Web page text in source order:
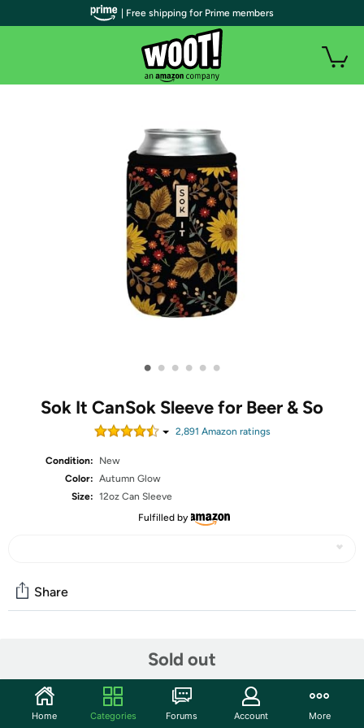
• • • • • •
Sok It CanSok Sleeve for Beer & So
2,891 Amazon ratings
Condition:
New
Color: Autumn Glow
Size: 12oz Can Sleeve
Fulfilled by
Sold out
Share
Start the discussion
Features
| Free shipping for Prime members
Home Categories Forums Account More